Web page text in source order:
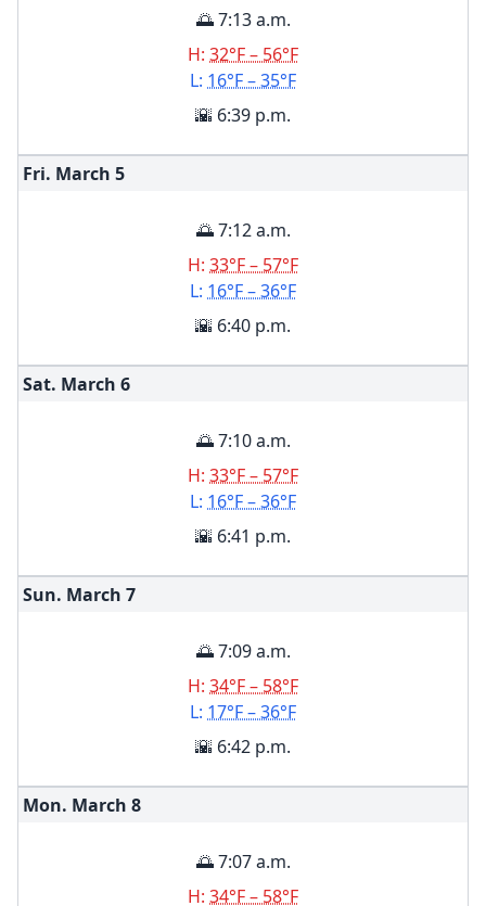
🌅 7:13 a.m.
H: 32°F – 56°F
L: 16°F – 35°F
🌇 6:39 p.m.
Fri. March 5
🌅 7:12 a.m.
H: 33°F – 57°F
L: 16°F – 36°F
🌇 6:40 p.m.
Sat. March 6
🌅 7:10 a.m.
H: 33°F – 57°F
L: 16°F – 36°F
🌇 6:41 p.m.
Sun. March 7
🌅 7:09 a.m.
H: 34°F – 58°F
L: 17°F – 36°F
🌇 6:42 p.m.
Mon. March 8
🌅 7:07 a.m.
H: 34°F – 58°F